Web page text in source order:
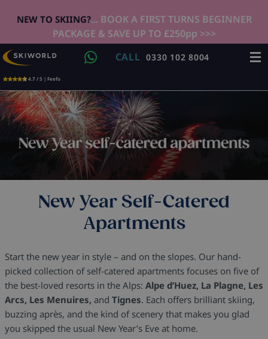
NEW TO SKIING?... BOOK A FIRST TURNS BEGINNER
PACKAGE & SAVE UP TO £250pp >>>
4.7 / 5 | Feefo
CALL 0330 102 8004
New Year Self-Catered
Apartments
Start the new year in style – and on the slopes. Our hand-
picked collection of self-catered apartments focuses on five of
the best-loved resorts in the Alps: Alpe d’Huez, La Plagne, Les
Arcs, Les Menuires, and Tignes. Each offers brilliant skiing,
buzzing après, and the kind of scenery that makes you glad
you skipped the usual New Year’s Eve at home.